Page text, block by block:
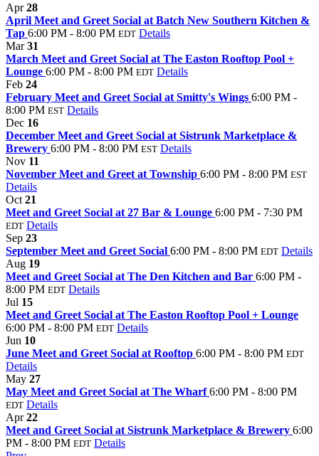
Apr28
April Meet and Greet Social at Batch New Southern Kitchen &
Tap 6:00 PM - 8:00 PM EDT Details
Mar31
March Meet and Greet Social at The Easton Rooftop Pool +
Lounge 6:00 PM - 8:00 PM EDT Details
Feb 24
February Meet and Greet Social at Smitty's Wings 6:00 PM -
8:00 PM EST Details
Dec 16
December Meet and Greet Social at Sistrunk Marketplace &
Brewery 6:00 PM - 8:00 PM EST Details
Nov 11
November Meet and Greet at Township 6:00 PM - 8:00 PM EST
Details
Oct 21
Meet and Greet Social at 27 Bar & Lounge 6:00 PM - 7:30 PM
EDT Details
Sep 23
September Meet and Greet Social 6:00 PM - 8:00 PM EDT Details
Aug 19
Meet and Greet Social at The Den Kitchen and Bar 6:00 PM -
8:00 PM EDT Details
Jul 15
Meet and Greet Social at The Easton Rooftop Pool + Lounge
6:00 PM - 8:00 PM EDT Details
Jun 10
June Meet and Greet Social at Rooftop 6:00 PM - 8:00 PM EDT
Details
May 27
May Meet and Greet Social at The Wharf6:00 PM - 8:00 PM
EDT Details
Apr22
Meet and Greet Social at Sistrunk Marketplace & Brewery 6:00
PM - 8:00 PM EDT Details